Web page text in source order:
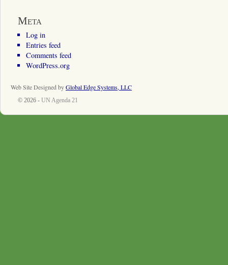
Meta
Log in
Entries feed
Comments feed
WordPress.org
Web Site Designed byGlobal Edge Systems, LLC
© 2026 - UN Agenda 21